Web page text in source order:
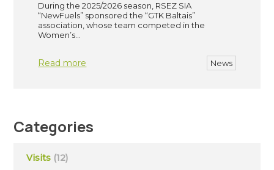
During the 2025/2026 season, RSEZ SIA
“NewFuels” sponsored the “GTK Baltais”
association, whose team competed in the
Women’s…
Read more News
Categories
Visits (12)